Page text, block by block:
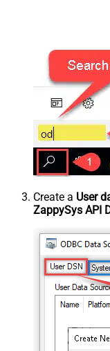
Create a User
ZappySys API